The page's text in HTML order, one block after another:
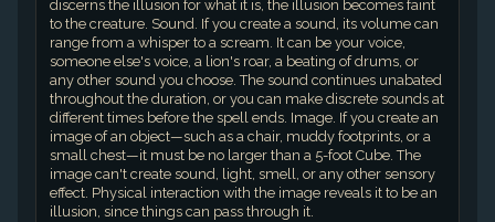
discerns the illusion for what it is, the illusion becomes faint
to the creature. Sound. If you create a sound, its volume can
range from a whisper to a scream. It can be your voice,
someone else's voice, a lion's roar, a beating of drums, or
any other sound you choose. The sound continues unabated
throughout the duration, or you can make discrete sounds at
different times before the spell ends. Image. If you create an
image of an object—such as a chair, muddy footprints, or a
small chest—it must be no larger than a 5-foot Cube. The
image can't create sound, light, smell, or any other sensory
effect. Physical interaction with the image reveals it to be an
illusion, since things can pass through it.